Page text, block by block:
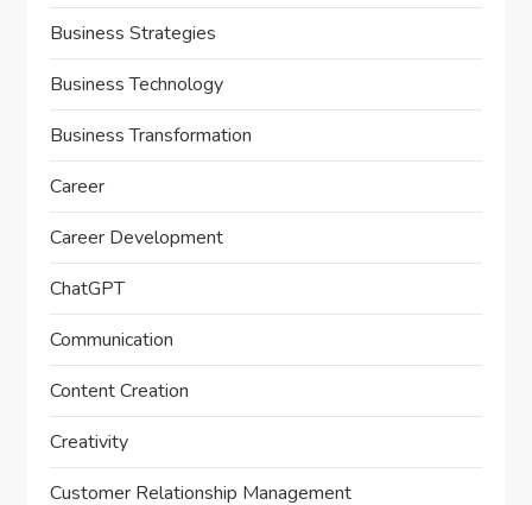
Business Strategies
Business Technology
Business Transformation
Career
Career Development
ChatGPT
Communication
Content Creation
Creativity
Customer Relationship Management